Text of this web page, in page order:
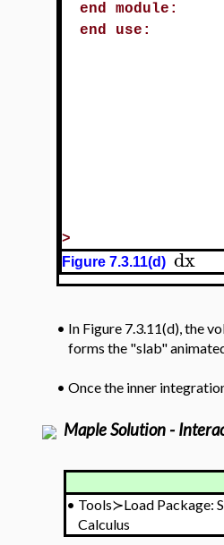
end module:
end use:
>
Figure 7.3.11(d) dx
• In Figure 7.3.11(d), the
forms the "slab"
• Once the inner
Maple Solution -
• Tools≻Load Package:
Calculus